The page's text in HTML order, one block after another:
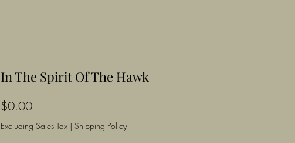
In The Spirit Of The Hawk
$0.00Price
Excluding Sales Tax | Shipping Policy